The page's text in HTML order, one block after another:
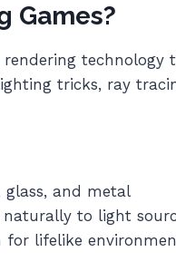
Games?
rendering
tricks, ray
glass, and metal
to light
lifelike